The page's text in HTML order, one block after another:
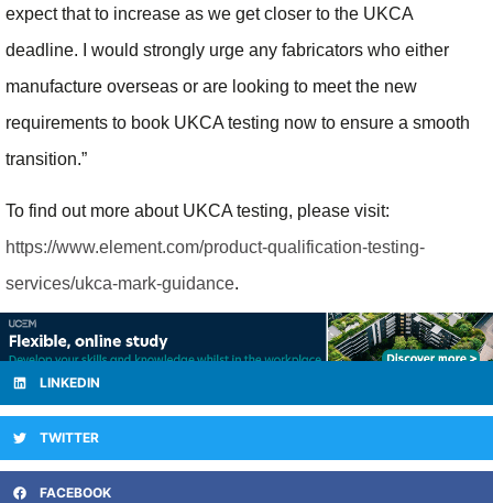
expect that to increase as we get closer to the UKCA
deadline. I would strongly urge any fabricators who either
manufacture overseas or are looking to meet the new
requirements to book UKCA testing now to ensure a smooth
transition.”
To find out more about UKCA testing, please visit:
https://www.element.com/product-qualification-testing-
services/ukca-mark-guidance.
LINKEDIN
TWITTER
FACEBOOK